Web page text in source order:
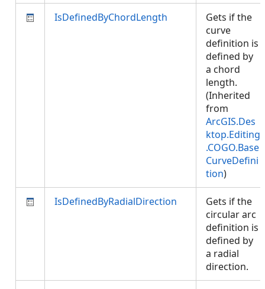
IsDefinedByChordLength
Gets if the
curve
definition is
defined by
a chord
length.
(Inherited
from
ArcGIS.Des
ktop.Editing
.COGO.Base
CurveDefini
tion)
IsDefinedByRadialDirection
Gets if the
circular arc
definition is
defined by
a radial
direction.